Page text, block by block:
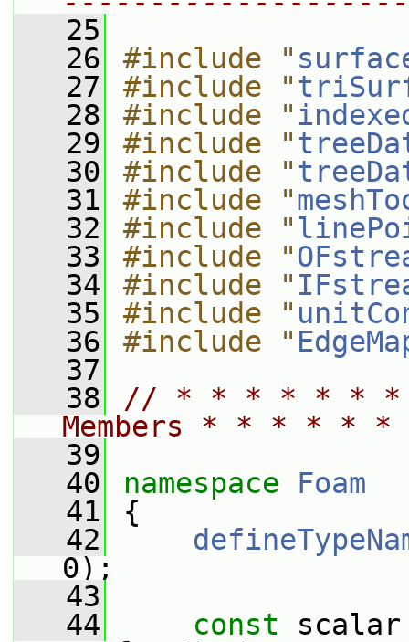
   25
   26
#include "
   27
#include "
   28
#include "
   29
#include "
   30
#include "
   31
#include "
   32
#include "
   33
#include "
   34
#include "
   35
#include "
   36
#include "
   37
   38
// * * * * * * *
Members * * * *
   39
   40
namespace Foam
   41
{
   42
0);
   43
   44
const scalar